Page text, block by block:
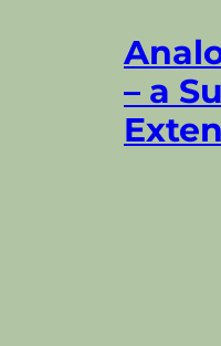
– a